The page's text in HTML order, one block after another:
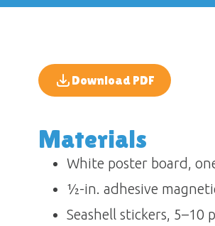
Download PDF
Materials
White poster board,
½-in. adhesive
Seashell stickers, 5–10